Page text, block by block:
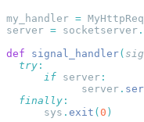
my_handler =
server = socketserver .
def signal_handler(
  try
      if
server
            server
.
  finally
      sys
. exit (0